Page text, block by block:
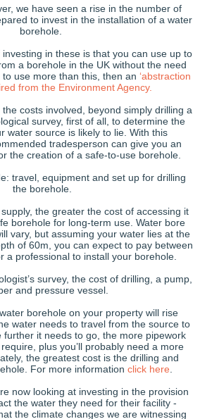
we have seen a rise in the number of
to invest in the installation of a water
borehole.
in these is that you can use up to
a borehole in the UK without the need
use more than this, then an ‘abstraction
from the Environment Agency.
costs involved, beyond simply drilling a
survey, first of all, to determine the
water source is likely to lie. With this
tradesperson can give you an
the creation of a safe-to-use borehole.
travel, equipment and set up for drilling
the borehole.
the greater the cost of accessing it
borehole for long-term use. Water bore
vary, but assuming your water lies at the
of 60m, you can expect to pay between
a professional to install your borehole.
survey, the cost of drilling, a pump,
and pressure vessel.
borehole on your property will rise
water needs to travel from the source to
further it needs to go, the more pipework
plus you’ll probably need a more
the greatest cost is the drilling and
For more information click here
now looking at investing in the provision
the water they need for their facility -
the climate changes we are witnessing